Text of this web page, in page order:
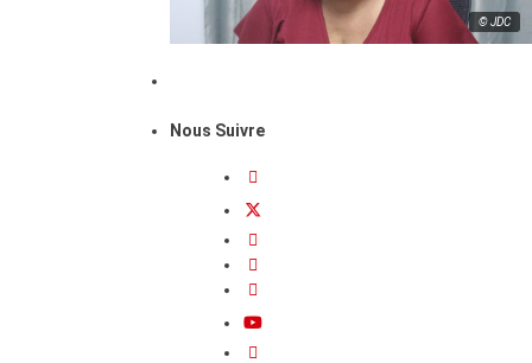
© JDC
Nous Suivre